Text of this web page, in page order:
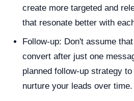
create more targeted and
that resonate better with
Follow-up: Don't assume
convert after just one
planned follow-up strategy
nurture your leads over time.